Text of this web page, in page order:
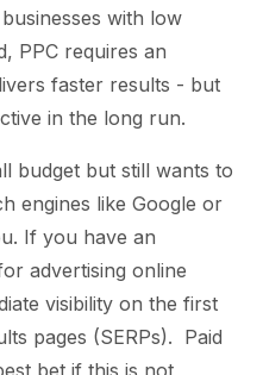
with low
PPC requires an
faster results - but
in the long run.
budget but still wants to
engines like Google or
If you have an
advertising online
visibility on the first
pages (SERPs). Paid
bet if this is not